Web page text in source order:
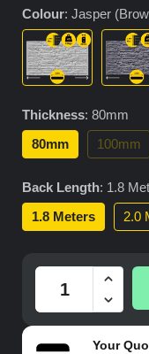
Colour: Jasper
Thickness: 80mm
80mm
100mm
Back Length: 1.8
1.8 Meters
2.0
Your